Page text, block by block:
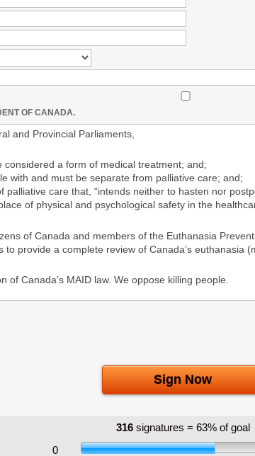
OF CANADA.
and Provincial Parliaments,
a form of medical treatment; and;
with and must be separate from palliative care; and;
palliative care that, “intends neither to hasten nor
of physical and psychological safety in the
of Canada and members of the Euthanasia
provide a complete review of Canada’s euthanasia
of Canada’s MAID law. We oppose killing people.
of Canada’s Federal and Provincial Parliaments can
view?usp=sharing
Sign Now
316signatures = 63% of goal
0